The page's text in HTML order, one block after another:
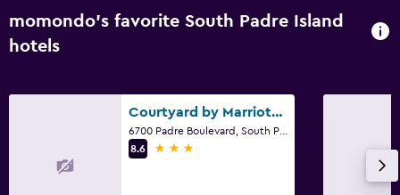
momondo’s favorite South Padre Island
hotels
Courtyard by Marriott South Padre Island
8.6
3 stars